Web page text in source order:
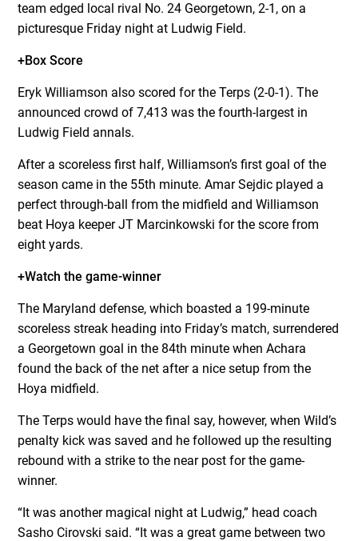
team edged local rival No. 24 Georgetown, 2-1, on a
picturesque Friday night at Ludwig Field.
+Box Score
Eryk Williamson also scored for the Terps (2-0-1). The
announced crowd of 7,413 was the fourth-largest in
Ludwig Field annals.
After a scoreless first half, Williamson’s first goal of the
season came in the 55th minute. Amar Sejdic played a
perfect through-ball from the midfield and Williamson
beat Hoya keeper JT Marcinkowski for the score from
eight yards.
+Watch the game-winner
The Maryland defense, which boasted a 199-minute
scoreless streak heading into Friday’s match, surrendered
a Georgetown goal in the 84th minute when Achara
found the back of the net after a nice setup from the
Hoya midfield.
The Terps would have the final say, however, when Wild’s
penalty kick was saved and he followed up the resulting
rebound with a strike to the near post for the game-
winner.
“It was another magical night at Ludwig,” head coach
Sasho Cirovski said. “It was a great game between two